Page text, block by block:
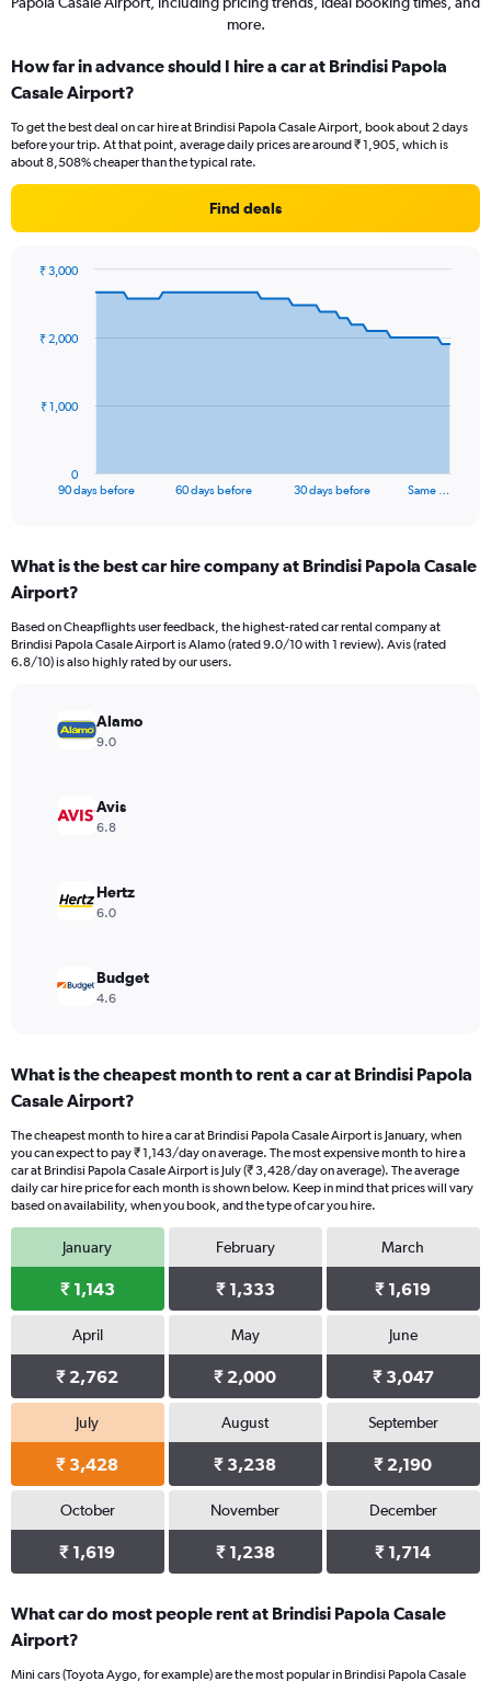
more.
How far in advance should I hire a car at Brindisi Papola
Casale Airport?
To get the best deal on car hire at Brindisi Papola Casale Airport, book about 2 days
before your trip. At that point, average daily prices are around ₹ 1,905, which is
about 8,508% cheaper than the typical rate.
Find deals
data
The
Range:
91
The
chart
axis
90 days before 60 days before 30 days before Same …
0
₹ 1,000
₹ 2,000
₹ 3,000
What is the best car hire company at Brindisi Papola Casale
Airport?
Based on Cheapflights user feedback, the highest-rated car rental company at
Brindisi Papola Casale Airport is Alamo (rated 9.0/10 with 1 review). Avis (rated
6.8/10) is also highly rated by our users.
Alamo
9.0
Avis
6.8
Hertz
6.0
Budget
4.6
What is the cheapest month to rent a car at Brindisi Papola
Casale Airport?
The cheapest month to hire a car at Brindisi Papola Casale Airport is January, when
you can expect to pay ₹ 1,143/day on average. The most expensive month to hire a
car at Brindisi Papola Casale Airport is July (₹ 3,428/day on average). The average
daily car hire price for each month is shown below. Keep in mind that prices will vary
based on availability, when you book, and the type of car you hire.
January
₹ 1,143
February
₹ 1,333
March
₹ 1,619
April
₹ 2,762
May
₹ 2,000
June
₹ 3,047
July
₹ 3,428
August
₹ 3,238
September
₹ 2,190
October
₹ 1,619
November
₹ 1,238
December
₹ 1,714
What car do most people rent at Brindisi Papola Casale
Airport?
Mini cars (Toyota Aygo, for example) are the most popular in Brindisi Papola Casale